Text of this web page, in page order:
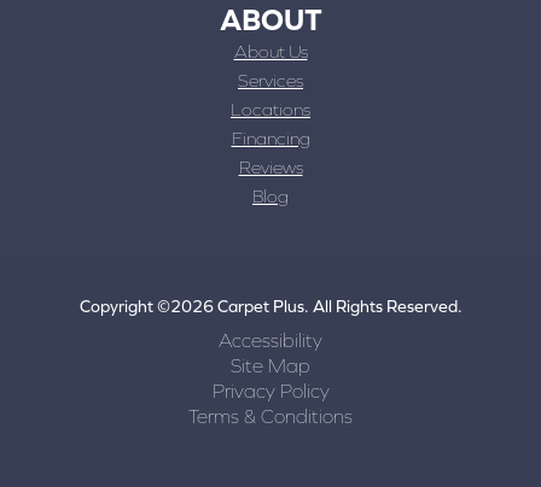
ABOUT
About Us
Services
Locations
Financing
Reviews
Blog
Copyright ©2026 Carpet Plus. All Rights Reserved.
Accessibility
Site Map
Privacy Policy
Terms & Conditions